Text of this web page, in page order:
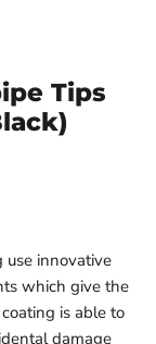
Tips
use innovative
which give the
is able to
damage